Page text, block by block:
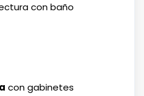
con baño
con gabinetes